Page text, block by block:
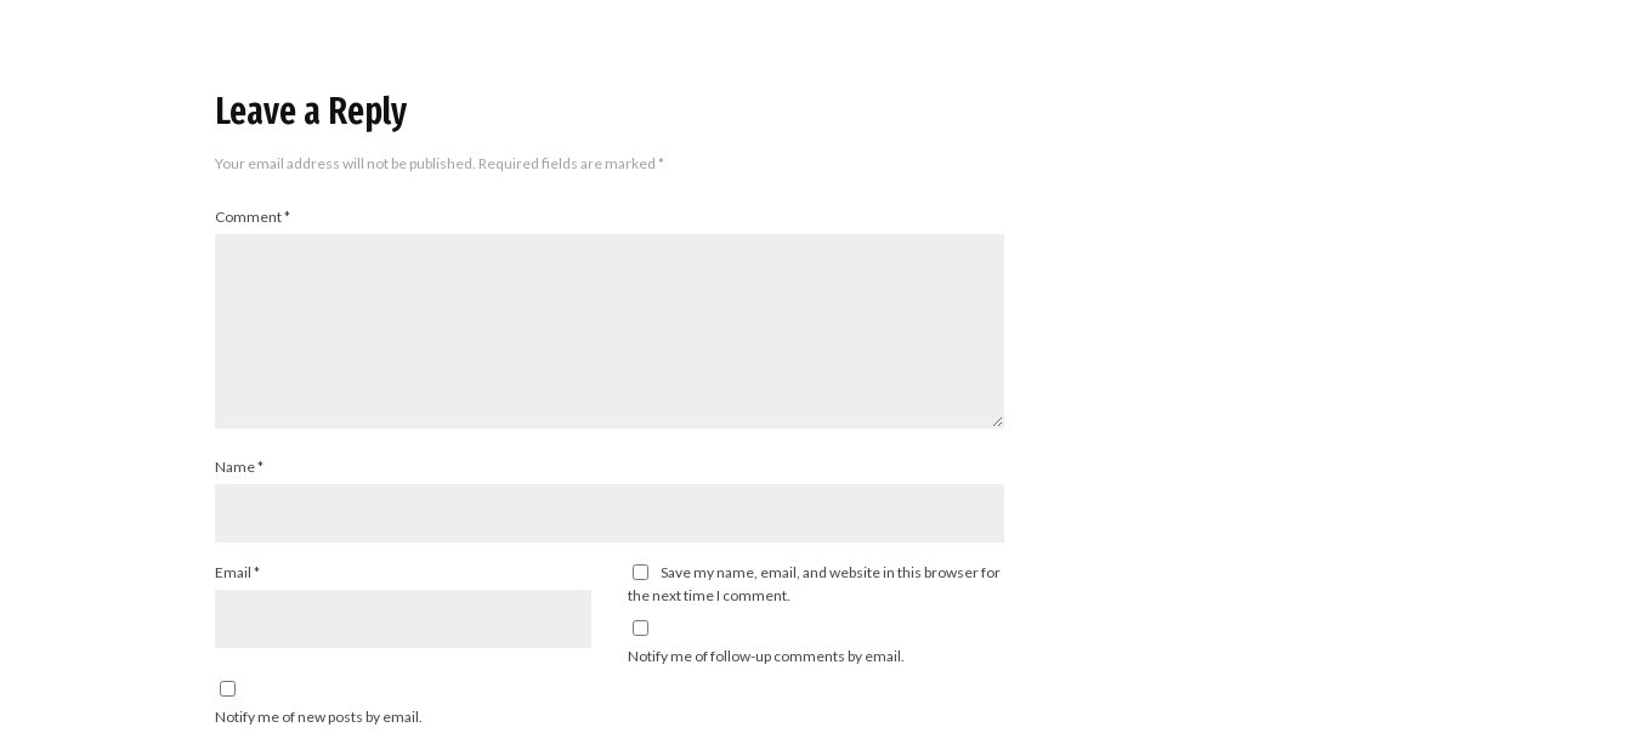
Leave a Reply
Your email address will not be published. Required fields are marked *
Comment*
Name*
Email *
Save my name, email, and website in this browser for
the next time I comment.
Notify me of follow-up comments by email.
Notify me of new posts by email.